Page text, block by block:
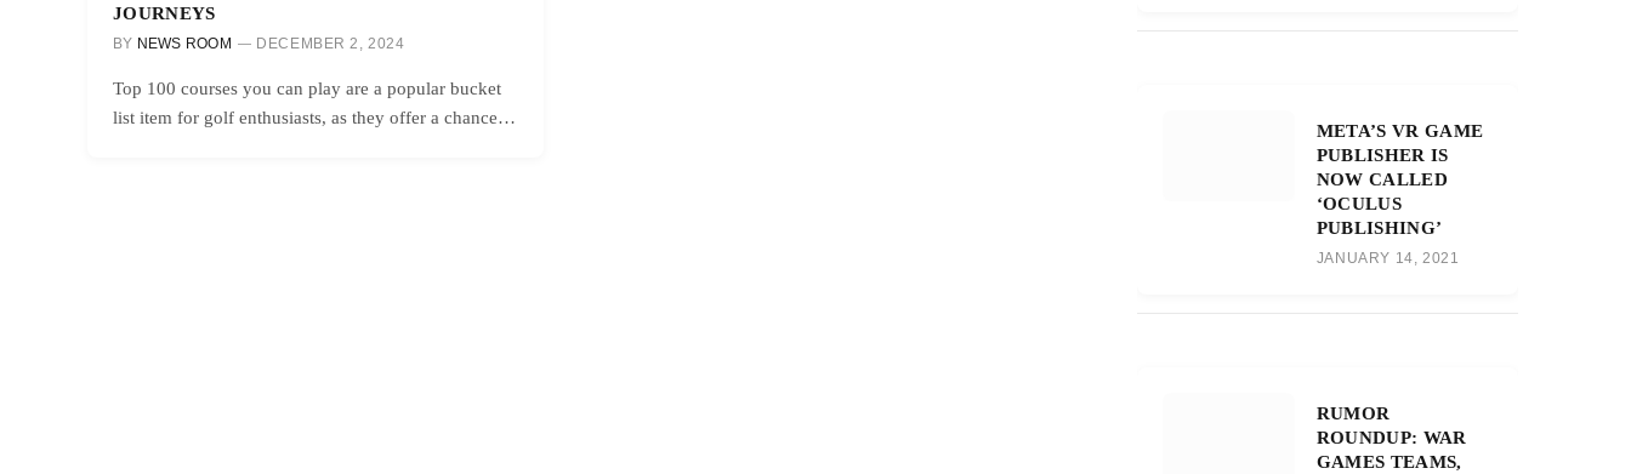
JOURNEYS
BY NEWS ROOM DECEMBER 2, 2024
Top 100 courses you can play are a popular bucket
list item for golf enthusiasts, as they offer a chance…
META’S VR GAME
PUBLISHER IS
NOW CALLED
‘OCULUS
PUBLISHING’
JANUARY 14, 2021
RUMOR
ROUNDUP: WAR
GAMES TEAMS,